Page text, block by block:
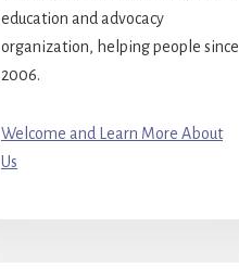
education and advocacy
organization, helping people since
2006.
Welcome and Learn More About
Us